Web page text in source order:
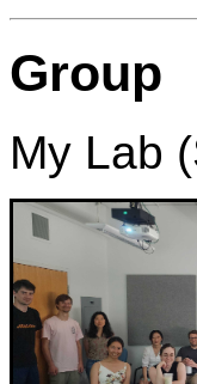
Group
My Lab